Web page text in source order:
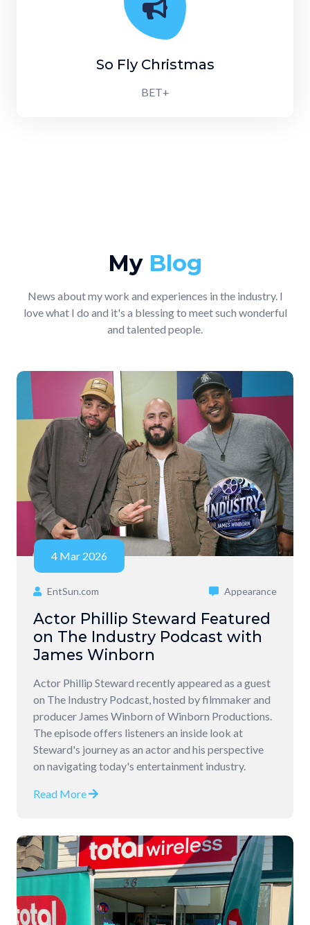
So Fly Christmas
BET+
MyBlog
News about my work and experiences in the industry. I
love what I do and it's a blessing to meet such wonderful
and talented people.
4 Mar 2026
EntSun.com Appearance
Actor Phillip Steward Featured
on The Industry Podcast with
James Winborn
Actor Phillip Steward recently appeared as a guest
on The Industry Podcast, hosted by filmmaker and
producer James Winborn of Winborn Productions.
The episode offers listeners an inside look at
Steward's journey as an actor and his perspective
on navigating today's entertainment industry.
Read More